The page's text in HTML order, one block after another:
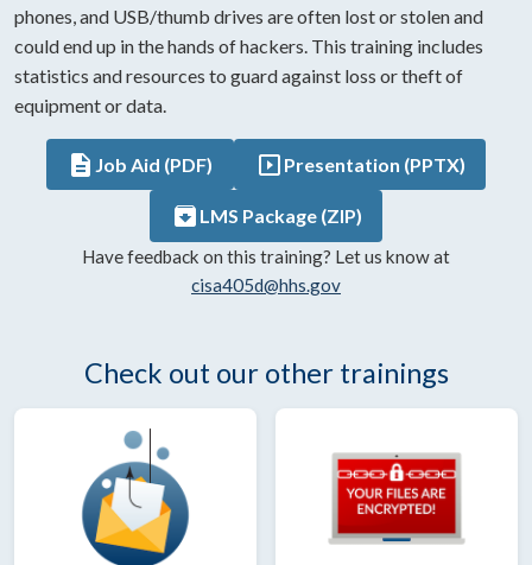
phones, and USB/thumb drives are often lost or stolen and
could end up in the hands of hackers. This training includes
statistics and resources to guard against loss or theft of
equipment or data.
descriptionJob Aid (PDF) slideshow Presentation (PPTX)
archive LMS Package (ZIP)
Have feedback on this training? Let us know at
cisa405d@hhs.gov
Check out our other trainings